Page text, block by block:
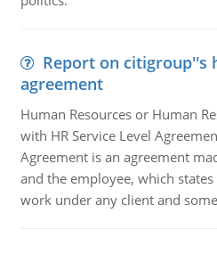
Report on citigroup''s
agreement
Human Resources or Human
with HR Service Level
Agreement is an agreement
and the employee, which
work under any client and